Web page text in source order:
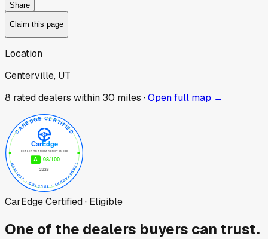
Share
Claim this page
Location
Centerville, UT
8 rated dealers within 30 miles ·Open full map →
CarEdge Certified · Eligible
One of the dealers buyers can trust.